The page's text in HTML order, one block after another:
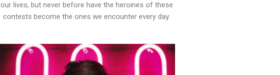
our lives, but never before have the heroines of these
contests become the ones we encounter every day.